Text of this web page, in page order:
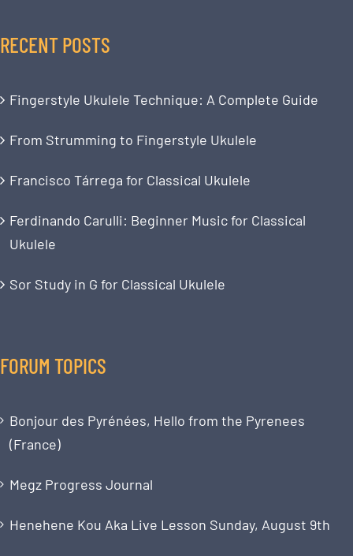
RECENT POSTS
Fingerstyle Ukulele Technique: A Complete Guide
From Strumming to Fingerstyle Ukulele
Francisco Tárrega for Classical Ukulele
Ferdinando Carulli: Beginner Music for Classical
Ukulele
Sor Study in G for Classical Ukulele
FORUM TOPICS
Bonjour des Pyrénées, Hello from the Pyrenees
(France)
Megz Progress Journal
Henehene Kou Aka Live Lesson Sunday, August 9th